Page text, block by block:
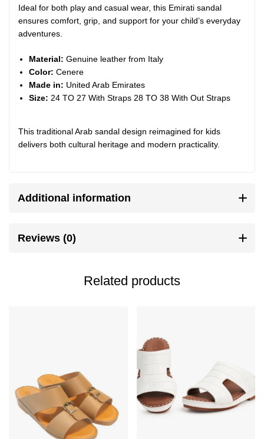
Ideal for both play and casual wear, this Emirati sandal
ensures comfort, grip, and support for your child’s everyday
adventures.
Material: Genuine leather from Italy
Color: Cenere
Made in: United Arab Emirates
Size: 24 TO 27 With Straps 28 TO 38 With Out Straps
This traditional Arab sandal design reimagined for kids
delivers both cultural heritage and modern practicality.
Additional information
Reviews (0)
Related products